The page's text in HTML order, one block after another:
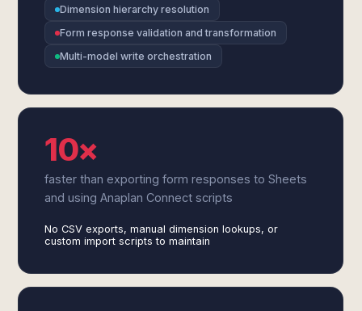
Dimension hierarchy resolution
Form response validation and transformation
Multi-model write orchestration
10×
faster than exporting form responses to Sheets
and using Anaplan Connect scripts
No CSV exports, manual dimension lookups, or
custom import scripts to maintain